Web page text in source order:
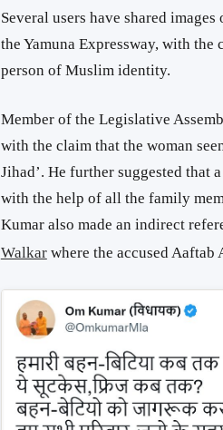
Several users have shared
the Yamuna Expressway, with the
person of Muslim identity.
Member of the Legislative
with the claim that the woman
Jihad’. He further suggested that
with the help of all the family
Kumar also made an indirect
Walkarwhere the accused Aaftab